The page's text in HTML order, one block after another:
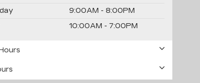
9:00AM - 8:00PM
10:00AM - 7:00PM